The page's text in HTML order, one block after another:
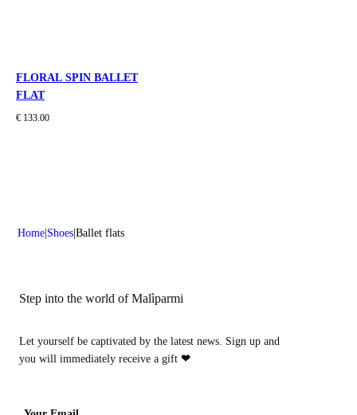
FLORAL SPIN BALLET
FLAT
€ 133.00
Home Shoes Ballet flats
Step into the world of Malìparmi
Let yourself be captivated by the latest news. Sign up and
you will immediately receive a gift ❤